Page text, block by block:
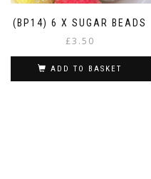
(BP14) 6 X SUGAR BEADS
£3.50
ADD TO BASKET